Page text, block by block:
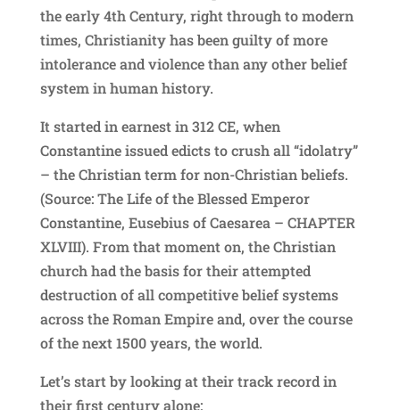
the early 4th Century, right through to modern
times, Christianity has been guilty of more
intolerance and violence than any other belief
system in human history.
It started in earnest in 312 CE, when
Constantine issued edicts to crush all “idolatry”
– the Christian term for non-Christian beliefs.
(Source: The Life of the Blessed Emperor
Constantine, Eusebius of Caesarea – CHAPTER
XLVIII). From that moment on, the Christian
church had the basis for their attempted
destruction of all competitive belief systems
across the Roman Empire and, over the course
of the next 1500 years, the world.
Let’s start by looking at their track record in
their first century alone: